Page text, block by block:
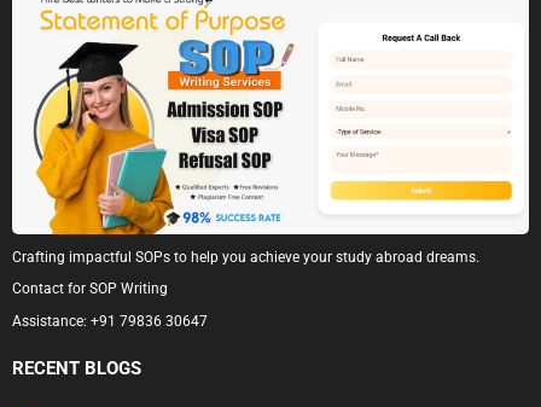
Crafting impactful SOPs to help you achieve your study abroad dreams.
Contact for SOP Writing
Assistance: +91 79836 30647
RECENT BLOGS